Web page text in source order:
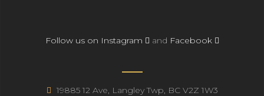
Follow us on Instagram and Facebook
19885 12 Ave, Langley Twp, BC V2Z 1W3